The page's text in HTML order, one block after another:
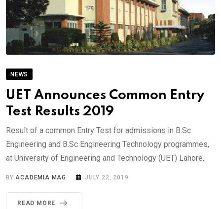
NEWS
UET Announces Common Entry
Test Results 2019
Result of a common Entry Test for admissions in B.Sc
Engineering and B.Sc Engineering Technology programmes,
at University of Engineering and Technology (UET) Lahore,.
BYACADEMIA MAG JULY 22, 2019
READ MORE